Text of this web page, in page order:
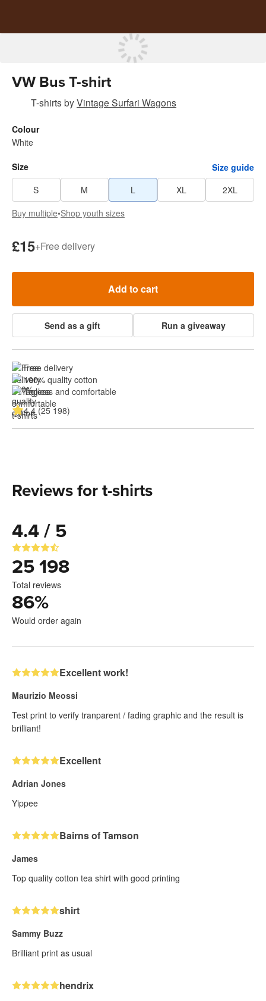
VW Bus T-shirt
T-shirtsbyVintage Surfari Wagons
Colour
White
Size
Size guide
S
M L XL
2XL
Buy multiple•Shop youth sizes
£15+Free delivery
Add to cart
Send as a gift Run a giveaway
Free delivery
100% quality cotton
Tagless and comfortable
4.4 (25 198)
Reviews for t-shirts
4.4 / 5
25 198
Total reviews
86%
Would order again
Excellent work!
Maurizio Meossi
Test print to verify tranparent / fading graphic and the result is
brilliant!
Excellent
Adrian Jones
Yippee
Bairns of Tamson
James
Top quality cotton tea shirt with good printing
shirt
Sammy Buzz
Brilliant print as usual
hendrix